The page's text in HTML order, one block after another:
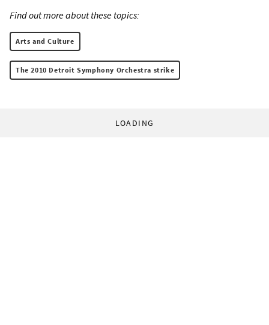
Find out more about these topics:
Arts and Culture
The 2010 Detroit Symphony Orchestra strike
LOADING